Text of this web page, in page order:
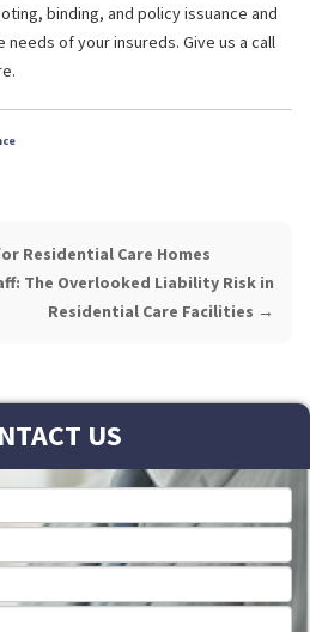
binding, and policy issuance and
of your insureds. Give us a call
Residential Care Homes
The Overlooked Liability Risk in
Residential Care Facilities →
US